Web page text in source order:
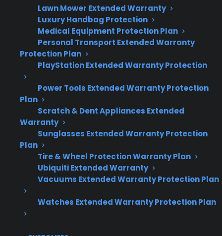
Lawn Mower Extended Warranty
Luxury Handbag Protection
Medical Equipment Protection Plan
Personal Transport Extended Warranty
Protection Plan
PlayStation Extended Warranty Protection
Power Tools Extended Warranty Protection
Plan
Scratch & Dent Appliances Extended
Warranty
Sunglasses Extended Warranty Protection
Plan
Tire & Wheel Protection Warranty Plan
Ubiquiti Extended Warranty
Vacuums Extended Warranty Protection Plan
Watches Extended Warranty Protection Plan
Scratch and dent appliances are new but
have cosmetic damage; refurbished units
are pre-owned or previously defective and
restored.
Warranty terms and coverage eligibility
may differ—many scratch and dent
models still qualify for manufacturer or
extended protection, while refurbished
appliances may have limited or third-
party coverage.
Repair risks can be higher with
refurbished products, especially for
electronics, control boards, and internal
components that have already seen prior
use.